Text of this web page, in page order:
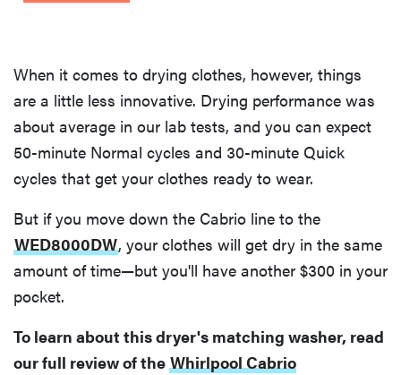
When it comes to drying clothes, however, things
are a little less innovative. Drying performance was
about average in our lab tests, and you can expect
50-minute Normal cycles and 30-minute Quick
cycles that get your clothes ready to wear.
But if you move down the Cabrio line to the
WED8000DW, your clothes will get dry in the same
amount of time—but you'll have another $300 in your
pocket.
To learn about this dryer's matching washer, read
our full review of the Whirlpool Cabrio